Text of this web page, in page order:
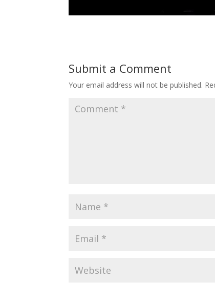
Submit a Comment
Your email address will not be published.